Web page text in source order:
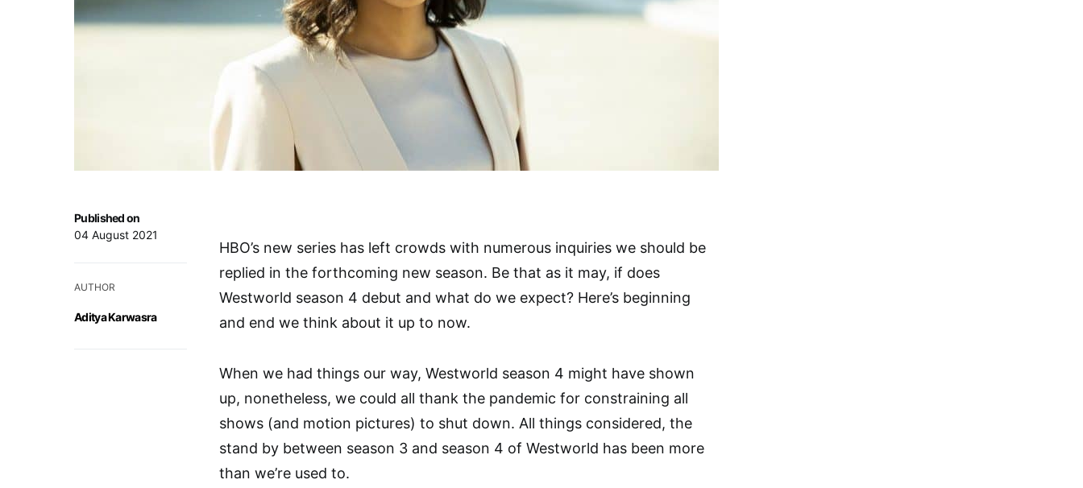
Published on
04 August 2021
AUTHOR
Aditya Karwasra
HBO’s new series has left crowds with numerous inquiries we should be
replied in the forthcoming new season. Be that as it may, if does
Westworld season 4 debut and what do we expect? Here’s beginning
and end we think about it up to now.
When we had things our way, Westworld season 4 might have shown
up, nonetheless, we could all thank the pandemic for constraining all
shows (and motion pictures) to shut down. All things considered, the
stand by between season 3 and season 4 of Westworld has been more
than we’re used to.